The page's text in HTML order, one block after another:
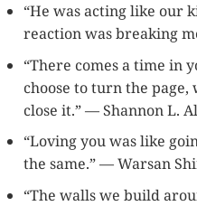
“He was acting like our
reaction was breaking
“There comes a time in
choose to turn the
close it.” — Shannon L.
“Loving you was like
the same.” — Warsan
“The walls we build